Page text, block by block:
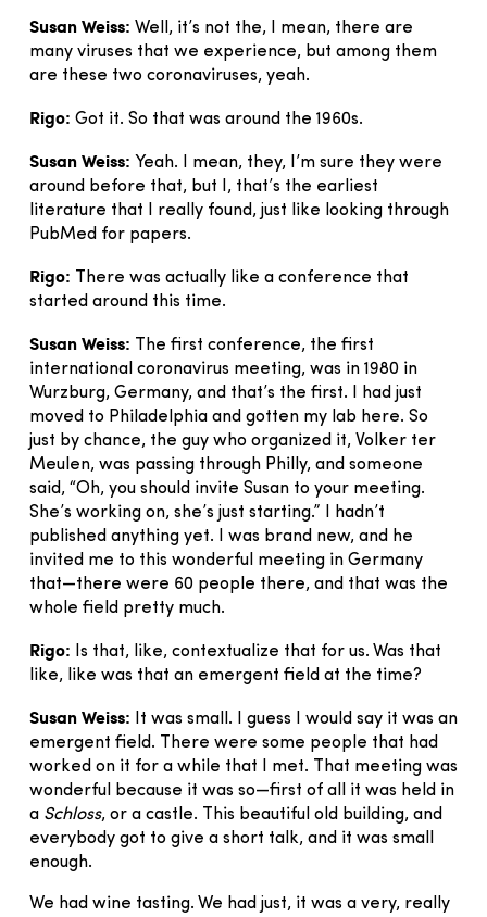
Susan Weiss: Well, it’s not the, I mean, there are
many viruses that we experience, but among them
are these two coronaviruses, yeah.
Rigo: Got it. So that was around the 1960s.
Susan Weiss: Yeah. I mean, they, I’m sure they were
around before that, but I, that’s the earliest
literature that I really found, just like looking through
PubMed for papers.
Rigo:
There was actually like a conference that
started around this time.
Susan Weiss:
The first conference, the first
international coronavirus meeting, was in 1980 in
Wurzburg, Germany, and that’s the first. I had just
moved to Philadelphia and gotten my lab here. So
just by chance, the guy who organized it, Volker ter
Meulen, was passing through Philly, and someone
said, “Oh, you should invite Susan to your meeting.
She’s working on, she’s just starting.” I hadn’t
published anything yet. I was brand new, and he
invited me to this wonderful meeting in Germany
that—there were 60 people there, and that was the
whole field pretty much.
Rigo:
Is that, like, contextualize that for us. Was that
like, like was that an emergent field at the time?
Susan Weiss:
It was small. I guess I would say it was an
emergent field. There were some people that had
worked on it for a while that I met. That meeting was
wonderful because it was so—first of all it was held in
a Schloss, or a castle. This beautiful old building, and
everybody got to give a short talk, and it was small
enough.
We had wine tasting. We had just, it was a very, really